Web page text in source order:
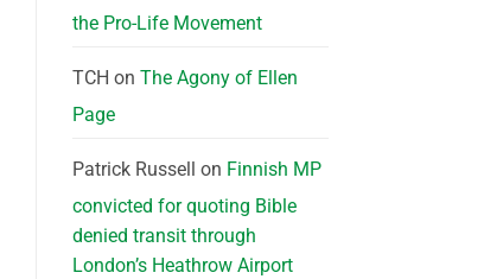
the Pro-Life Movement
TCH on The Agony of Ellen
Page
Patrick Russell on Finnish MP
convicted for quoting Bible
denied transit through
London’s Heathrow Airport